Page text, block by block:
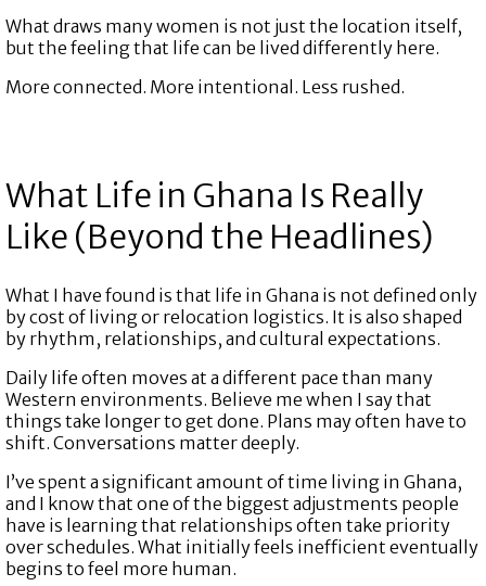
What draws many women is not just the location itself,
but the feeling that life can be lived differently here.
More connected. More intentional. Less rushed.
What Life in Ghana Is Really
Like (Beyond the Headlines)
What I have found is that life in Ghana is not defined only
by cost of living or relocation logistics. It is also shaped
by rhythm, relationships, and cultural expectations.
Daily life often moves at a different pace than many
Western environments. Believe me when I say that
things take longer to get done. Plans may often have to
shift. Conversations matter deeply.
I’ve spent a significant amount of time living in Ghana,
and I know that one of the biggest adjustments people
have is learning that relationships often take priority
over schedules. What initially feels inefficient eventually
begins to feel more human.